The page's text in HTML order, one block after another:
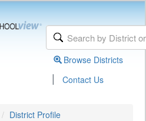
Browse Districts
| Contact Us
District Profile